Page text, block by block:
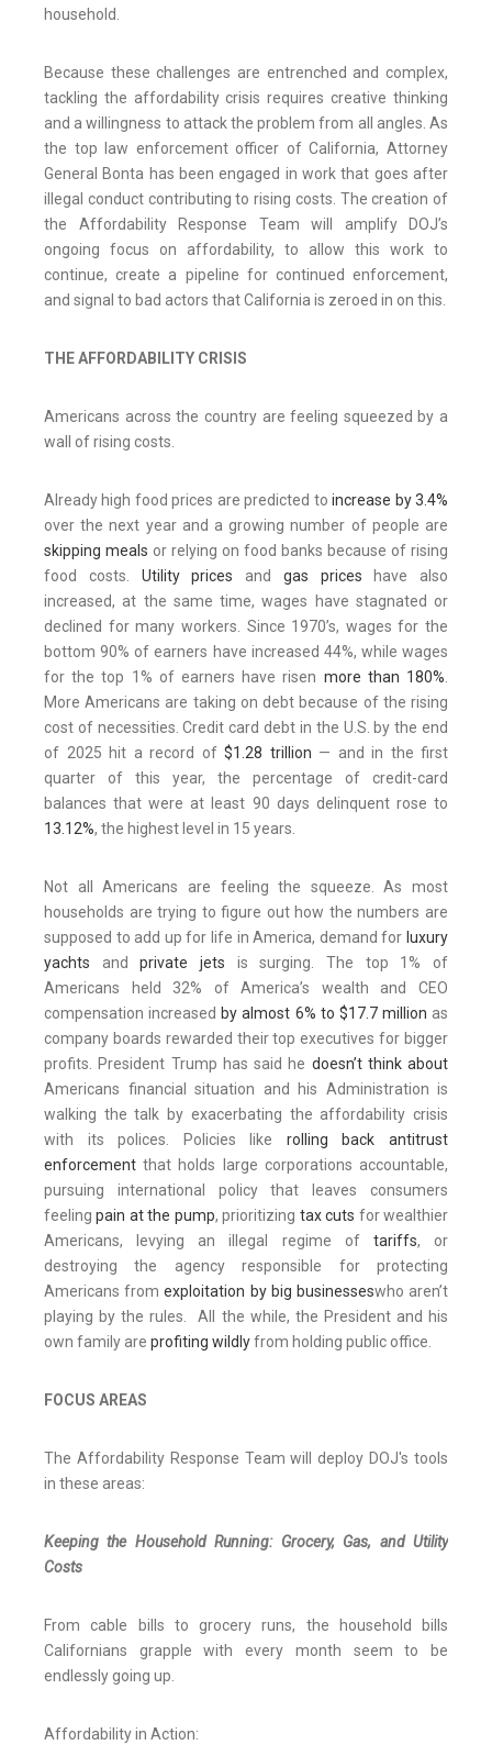
household.
Because these challenges are entrenched and complex,
tackling the affordability crisis requires creative thinking
and a willingness to attack the problem from all angles. As
the top law enforcement officer of California, Attorney
General Bonta has been engaged in work that goes after
illegal conduct contributing to rising costs. The creation of
the Affordability Response Team will amplify DOJ’s
ongoing focus on affordability, to allow this work to
continue, create a pipeline for continued enforcement,
and signal to bad actors that California is zeroed in on this.
THE AFFORDABILITY CRISIS
Americans across the country are feeling squeezed by a
wall of rising costs.
Already high food prices are predicted to increase by 3.4%
over the next year and a growing number of people are
skipping meals or relying on food banks because of rising
food costs. Utility prices and gas prices have also
increased, at the same time, wages have stagnated or
declined for many workers. Since 1970’s, wages for the
bottom 90% of earners have increased 44%, while wages
for the top 1% of earners have risen more than 180%.
More Americans are taking on debt because of the rising
cost of necessities. Credit card debt in the U.S. by the end
of 2025 hit a record of $1.28 trillion — and in the first
quarter of this year, the percentage of credit-card
balances that were at least 90 days delinquent rose to
13.12%, the highest level in 15 years.
Not all Americans are feeling the squeeze. As most
households are trying to figure out how the numbers are
supposed to add up for life in America, demand for luxury
yachts andprivate jets is surging. The top 1% of
Americans held 32% of America’s wealth and CEO
compensation increased by almost 6% to $17.7 million as
company boards rewarded their top executives for bigger
profits. President Trump has said he doesn’t think about
Americans financial situation and his Administration is
walking the talk by exacerbating the affordability crisis
with its polices. Policies like rolling back antitrust
enforcement that holds large corporations accountable,
pursuing international policy that leaves consumers
feelingpain at the pump, prioritizing tax cuts for wealthier
Americans, levying an illegal regime of tariffs, or
destroying the agency responsible for protecting
Americans fromexploitation by big businesseswho aren’t
playing by the rules. All the while, the President and his
own family are profiting wildlyfrom holding public office.
FOCUS AREAS
The Affordability Response Team will deploy DOJ's tools
in these areas:
Keeping the Household Running: Grocery, Gas, and Utility
Costs
From cable bills to grocery runs, the household bills
Californians grapple with every month seem to be
endlessly going up.
Affordability in Action: